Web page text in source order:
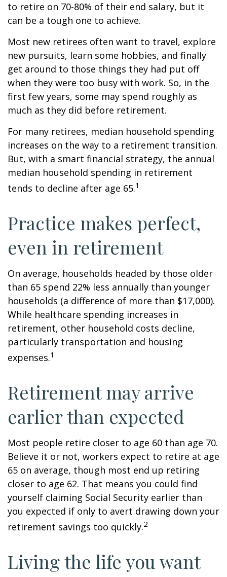
to retire on 70-80% of their end salary, but it
can be a tough one to achieve.
Most new retirees often want to travel, explore
new pursuits, learn some hobbies, and finally
get around to those things they had put off
when they were too busy with work. So, in the
first few years, some may spend roughly as
much as they did before retirement.
For many retirees, median household spending
increases on the way to a retirement transition.
But, with a smart financial strategy, the annual
median household spending in retirement
tends to decline after age 65.1
Practice makes perfect,
even in retirement
On average, households headed by those older
than 65 spend 22% less annually than younger
households (a difference of more than $17,000).
While healthcare spending increases in
retirement, other household costs decline,
particularly transportation and housing
expenses.1
Retirement may arrive
earlier than expected
Most people retire closer to age 60 than age 70.
Believe it or not, workers expect to retire at age
65 on average, though most end up retiring
closer to age 62. That means you could find
yourself claiming Social Security earlier than
you expected if only to avert drawing down your
retirement savings too quickly.2
Living the life you want